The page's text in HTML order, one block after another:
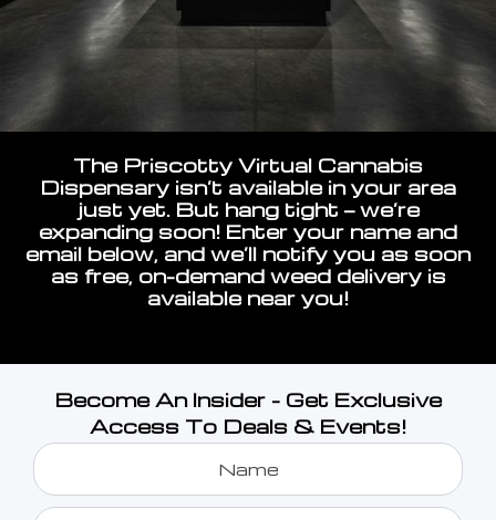
The Priscotty Virtual Cannabis
Dispensary isn’t available in your area
just yet. But hang tight — we’re
expanding soon! Enter your name and
email below, and we’ll notify you as soon
as free, on-demand weed delivery is
available near you!
Become An Insider - Get Exclusive
Access To Deals & Events!